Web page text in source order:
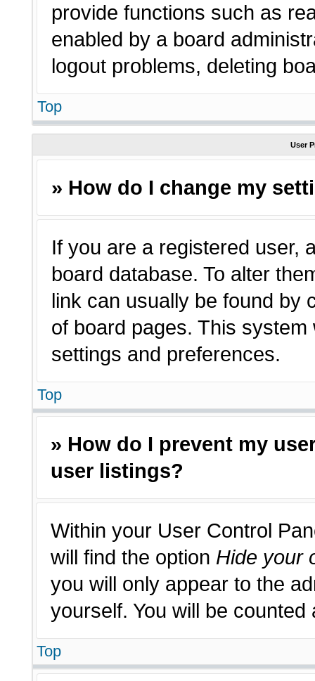
provide functions such as
enabled by a board
logout problems, deleting
Top
User
» How do I change my
If you are a registered user,
board database. To alter
link can usually be found by
of board pages. This
settings and preferences.
Top
» How do I prevent my
user listings?
Within your User Control
will find the option Hide your
you will only appear to the
yourself. You will be counted
Top